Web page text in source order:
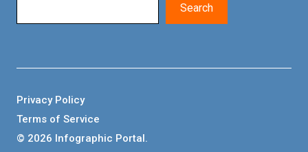
Search
© 2026 Infographic Portal.
Privacy Policy
Terms of Service